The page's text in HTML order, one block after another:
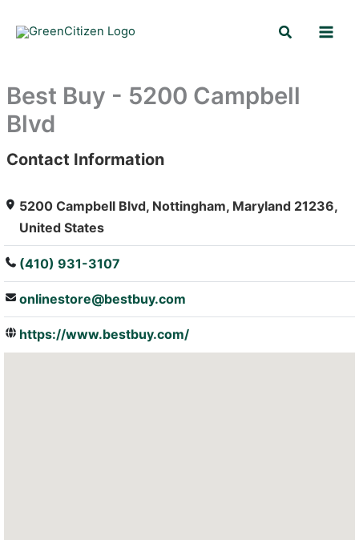
Search
Best Buy - 5200 Campbell
Blvd
: Array
Contact Information
5200 Campbell Blvd, Nottingham, Maryland 21236,
United States
(410) 931-3107
onlinestore@bestbuy.com
https://www.bestbuy.com/